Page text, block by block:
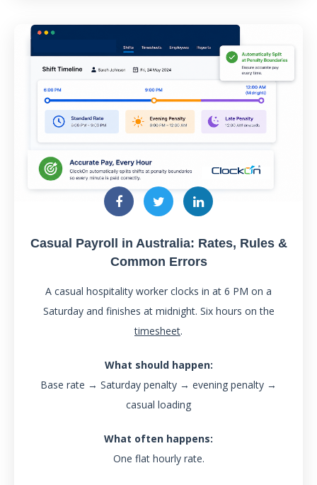
Casual Payroll in Australia: Rates, Rules &
Common Errors
A casual hospitality worker clocks in at 6 PM on a
Saturday and finishes at midnight. Six hours on the
timesheet.
What should happen:
Base rate → Saturday penalty → evening penalty →
casual loading
What often happens:
One flat hourly rate.